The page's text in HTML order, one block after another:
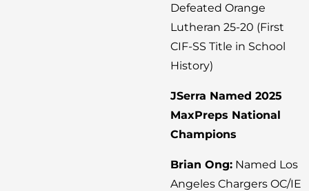
Defeated Orange
Lutheran 25-20 (First
CIF-SS Title in School
History)
JSerra Named 2025
MaxPreps National
Champions
Brian Ong: Named Los
Angeles Chargers OC/IE